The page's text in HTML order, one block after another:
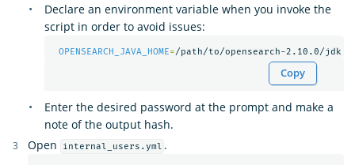
Declare an environment variable when you invoke the
script in order to avoid issues:
OPENSEARCH_JAVA_HOME=
Copy
Enter the desired password at the prompt and make a
note of the output hash.
Open
internal_users.yml .